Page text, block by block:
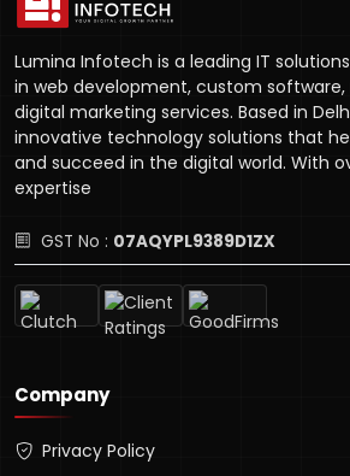
Lumina Infotech is a leading IT
in web development, custom software,
digital marketing services. Based in
innovative technology solutions that
and succeed in the digital world. With
expertise
GST No : 07AQYPL9389D1ZX
Company
Privacy Policy